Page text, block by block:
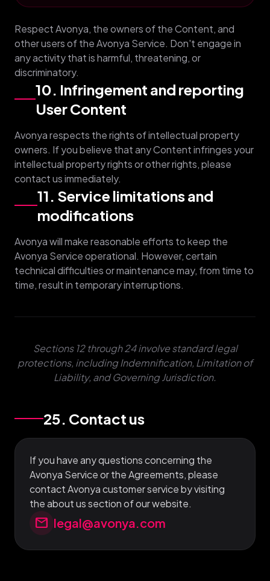
Respect Avonya, the owners of the Content, and
other users of the Avonya Service. Don't engage in
any activity that is harmful, threatening, or
discriminatory.
10. Infringement and reporting
User Content
Avonya respects the rights of intellectual property
owners. If you believe that any Content infringes your
intellectual property rights or other rights, please
contact us immediately.
11. Service limitations and
modifications
Avonya will make reasonable efforts to keep the
Avonya Service operational. However, certain
technical difficulties or maintenance may, from time to
time, result in temporary interruptions.
Sections 12 through 24 involve standard legal
protections, including Indemnification, Limitation of
Liability, and Governing Jurisdiction.
25. Contact us
If you have any questions concerning the
Avonya Service or the Agreements, please
contact Avonya customer service by visiting
the about us section of our website.
mail legal@avonya.com